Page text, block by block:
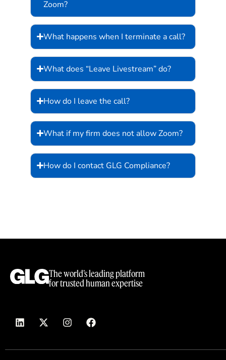
Zoom?
What happens when I terminate a call?
What does “Leave Livestream” do?
How do I leave the call?
What if my firm does not allow Zoom?
How do I contact GLG Compliance?
The world’s leading platform
for trusted human expertise